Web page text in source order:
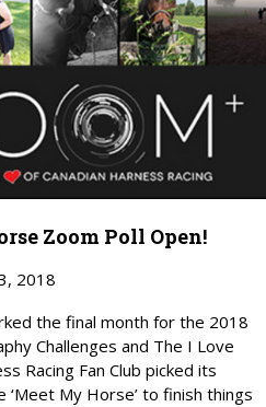
Zoom Poll Open!
2018
the final month for the 2018
Challenges and The I Love
Racing Fan Club picked its
My Horse’ to finish things